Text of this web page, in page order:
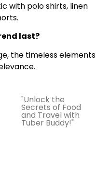
with polo shirts, linen
last?
the timeless elements
"Unlock the
Secrets of Food
and Travel with
Tuber Buddy!"